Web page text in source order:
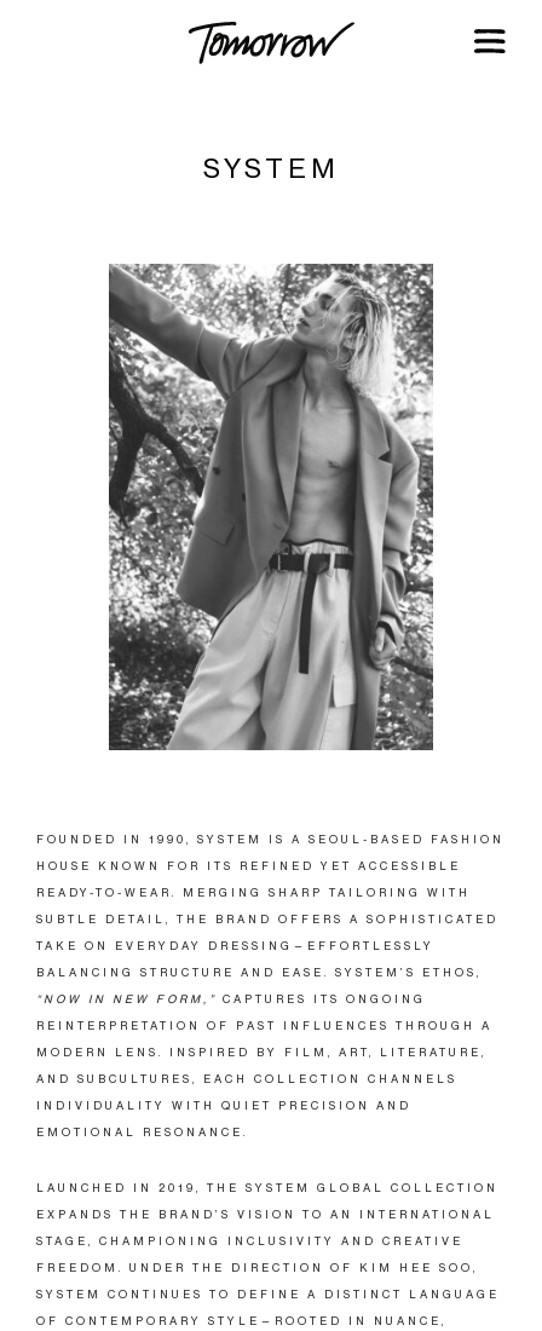
SYSTEM
FOUNDED IN 1990, SYSTEM IS A SEOUL-BASED FASHION
HOUSE KNOWN FOR ITS REFINED YET ACCESSIBLE
READY-TO-WEAR. MERGING SHARP TAILORING WITH
SUBTLE DETAIL, THE BRAND OFFERS A SOPHISTICATED
TAKE ON EVERYDAY DRESSING—EFFORTLESSLY
BALANCING STRUCTURE AND EASE. SYSTEM’S ETHOS,
“NOW IN NEW FORM,” CAPTURES ITS ONGOING
REINTERPRETATION OF PAST INFLUENCES THROUGH A
MODERN LENS. INSPIRED BY FILM, ART, LITERATURE,
AND SUBCULTURES, EACH COLLECTION CHANNELS
INDIVIDUALITY WITH QUIET PRECISION AND
EMOTIONAL RESONANCE.
LAUNCHED IN 2019, THE SYSTEM GLOBAL COLLECTION
EXPANDS THE BRAND’S VISION TO AN INTERNATIONAL
STAGE, CHAMPIONING INCLUSIVITY AND CREATIVE
FREEDOM. UNDER THE DIRECTION OF KIM HEE SOO,
SYSTEM CONTINUES TO DEFINE A DISTINCT LANGUAGE
OF CONTEMPORARY STYLE—ROOTED IN NUANCE,